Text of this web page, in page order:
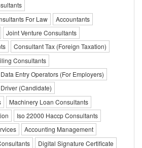
For Law
Accountants
Joint Venture Consultants
Consultant Tax (Foreign Taxation)
Consultants
Entry Operators (For Employers)
(Candidate)
Machinery Loan Consultants
Iso 22000 Haccp Consultants
Accounting Management
Digital Signature Certificate